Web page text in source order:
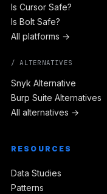
Is Cursor Safe?
Is Bolt Safe?
All platforms →
/ ALTERNATIVES
Snyk Alternative
Burp Suite Alternatives
All alternatives →
RESOURCES
Data Studies
Patterns